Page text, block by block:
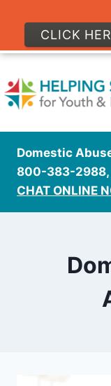
to
content
Domestic
800-383-2988,
CHAT ONLINE
CLICK